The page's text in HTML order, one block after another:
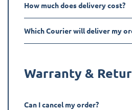
How much does delivery cost?
Which Courier will deliver my
Warranty &
Can I cancel my order?